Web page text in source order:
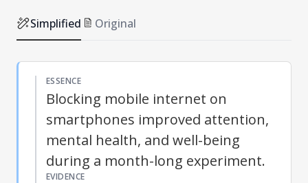
Simplified Original
ESSENCE
Blocking mobile internet on
smartphones improved attention,
mental health, and well-being
during a month-long experiment.
EVIDENCE